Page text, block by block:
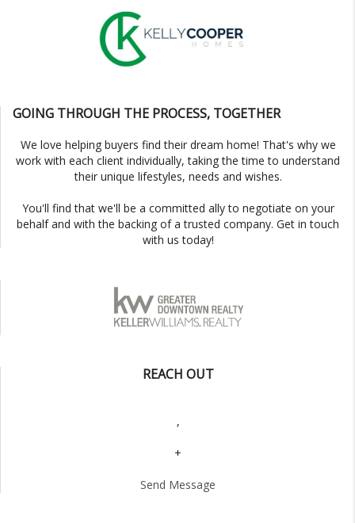
GOING THROUGH THE PROCESS, TOGETHER
We love helping buyers find their dream home! That's why we
work with each client individually, taking the time to understand
their unique lifestyles, needs and wishes.
You'll find that we'll be a committed ally to negotiate on your
behalf and with the backing of a trusted company. Get in touch
with us today!
REACH OUT
,
+
Send Message